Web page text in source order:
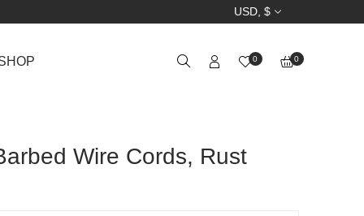
USD, $
0 0
Wire Cords, Rust